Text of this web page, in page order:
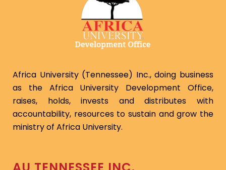
Africa University (Tennessee) Inc., doing business
as the Africa University Development Office,
raises, holds, invests and distributes with
accountability, resources to sustain and grow the
ministry of Africa University.